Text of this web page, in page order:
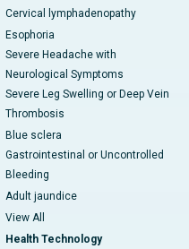
Cervical lymphadenopathy
Esophoria
Severe Headache with
Neurological Symptoms
Severe Leg Swelling or Deep Vein
Thrombosis
Blue sclera
Gastrointestinal or Uncontrolled
Bleeding
Adult jaundice
View All
Health Technology